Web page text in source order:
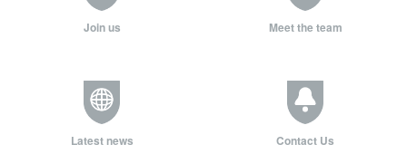
Join us Meet the team
Latest news Contact Us